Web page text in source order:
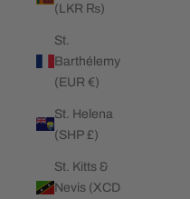
(LKR ₨)
St.
Barthélemy
(EUR €)
St. Helena
(SHP £)
St. Kitts &
Nevis (XCD